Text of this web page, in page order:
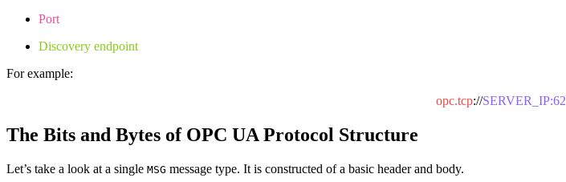
Port
Discovery endpoint
For example:
opc.tcp://
The Bits and Bytes of OPC UA Protocol Structure
Let’s take a look at a single MSG message type. It is constructed of a basic header and body.